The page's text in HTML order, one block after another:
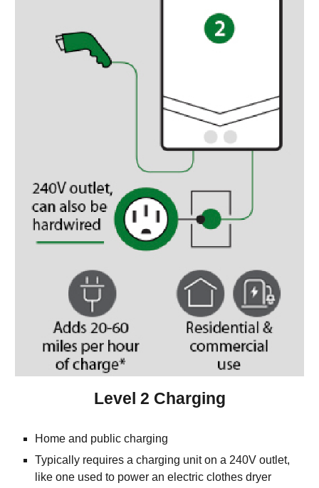
Level 2 Charging
Home and public charging
Typically requires a charging unit on a 240V outlet,
like one used to power an electric clothes dryer